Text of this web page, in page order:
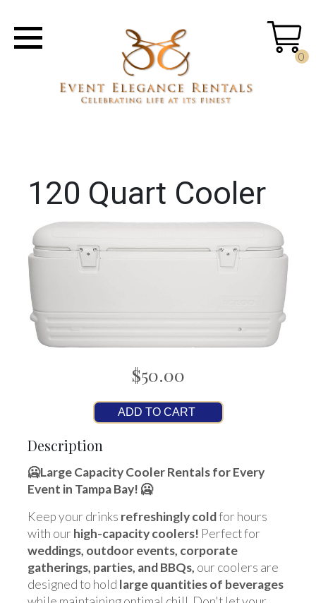
0
120 Quart Cooler
$50.00
ADD TO CART
Description
🥶Large Capacity Cooler Rentals for Every
Event in Tampa Bay! 🥶
Keep your drinks refreshingly coldfor hours
with our high-capacity coolers! Perfect for
weddings, outdoor events, corporate
gatherings, parties, and BBQs, our coolers are
designed to hold large quantities of beverages